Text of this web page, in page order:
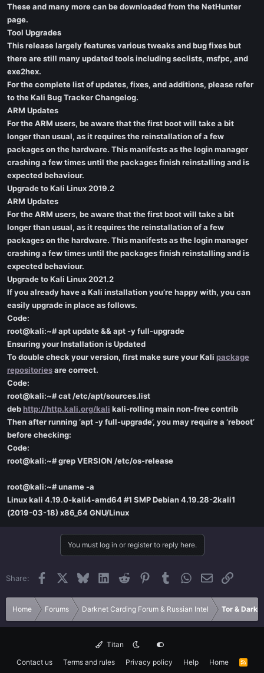
These and many more can be downloaded from the NetHunter
page.
Tool Upgrades
This release largely features various tweaks and bug fixes but
there are still many updated tools including seclists, msfpc, and
exe2hex.
For the complete list of updates, fixes, and additions, please refer
to the Kali Bug Tracker Changelog.
ARM Updates
For the ARM users, be aware that the first boot will take a bit
longer than usual, as it requires the reinstallation of a few
packages on the hardware. This manifests as the login manager
crashing a few times until the packages finish reinstalling and is
expected behaviour.
Upgrade to Kali Linux 2019.2
ARM Updates
For the ARM users, be aware that the first boot will take a bit
longer than usual, as it requires the reinstallation of a few
packages on the hardware. This manifests as the login manager
crashing a few times until the packages finish reinstalling and is
expected behaviour.
Upgrade to Kali Linux 2021.2
If you already have a Kali installation you’re happy with, you can
easily upgrade in place as follows.
Code:
root@kali:~# apt update && apt -y full-upgrade
Ensuring your Installation is Updated
To double check your version, first make sure your Kali package
repositoriesare correct.
Code:
root@kali:~# cat /etc/apt/sources.list
debhttp://http.kali.org/kali kali-rolling main non-free contrib
Then after running ‘apt -y full-upgrade’, you may require a ‘reboot’
before checking:
Code:
root@kali:~# grep VERSION /etc/os-release
root@kali:~# uname -a
Linux kali 4.19.0-kali4-amd64 #1 SMP Debian 4.19.28-2kali1
(2019-03-18) x86_64 GNU/Linux
You must log in or register to reply here.
Share: Facebook BlueskyLinkedInReddit PinterestTumblrWhatsApp
EmailLink
Home Forums Darknet Carding Forum & Russian Intel Tor &
Titan
Contact us
Terms and rules Privacy policy Help Home
R